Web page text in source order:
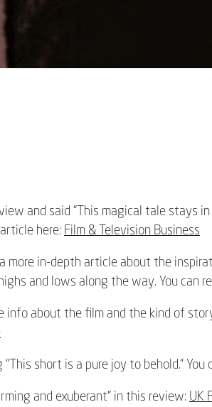
and said “This magical tale stays
here: Film & Television Business
more in-depth article about the
and lows along the way. You can
info about the film and the kind of
short is a pure joy to behold.” You
and exuberant” in this review: UK